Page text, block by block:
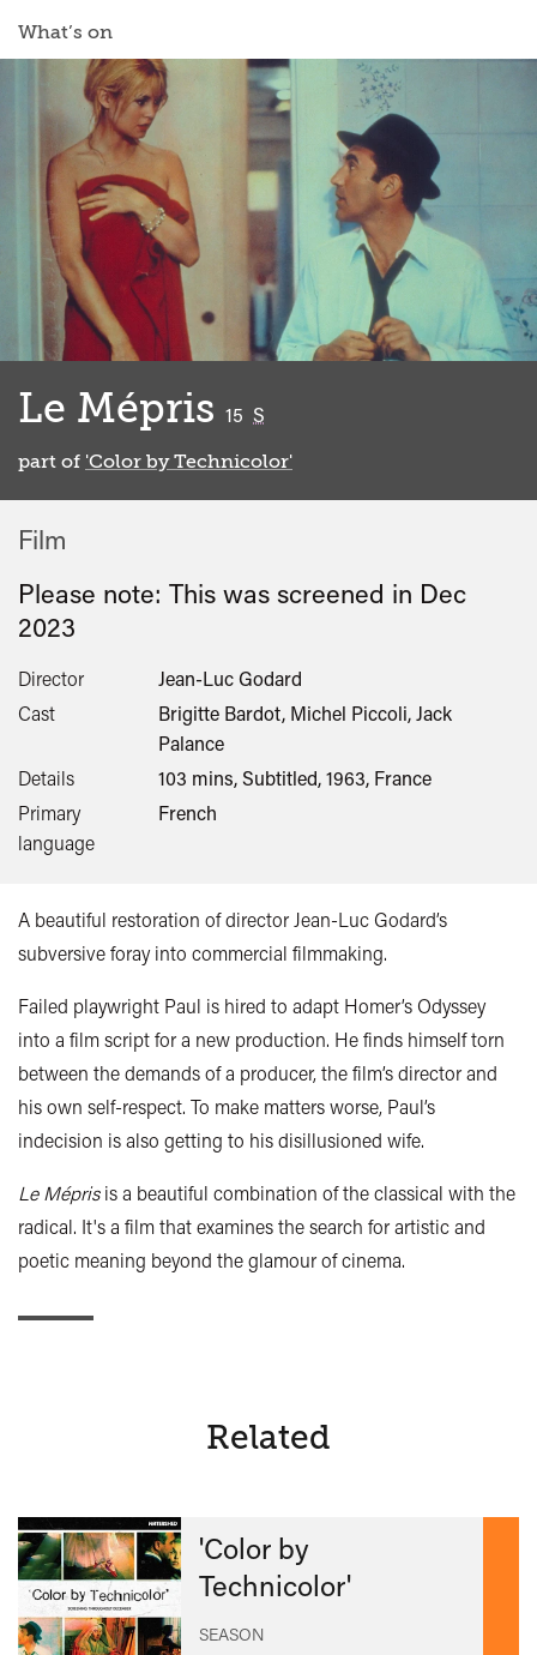
What’s on
Le Mépris 15 S
part of 'Color by Technicolor'
Film
Please note: This was screened in Dec
2023
Director
Jean-Luc Godard
Cast
Brigitte Bardot, Michel Piccoli, Jack
Palance
Details
103 mins, Subtitled, 1963, France
Primary
language
French
A beautiful restoration of director Jean-Luc Godard’s
subversive foray into commercial filmmaking.
Failed playwright Paul is hired to adapt Homer’s Odyssey
into a film script for a new production. He finds himself torn
between the demands of a producer, the film’s director and
his own self-respect. To make matters worse, Paul’s
indecision is also getting to his disillusioned wife.
Le Méprisis a beautiful combination of the classical with the
radical. It's a film that examines the search for artistic and
poetic meaning beyond the glamour of cinema.
Related
'Color by
Technicolor'
SEASON